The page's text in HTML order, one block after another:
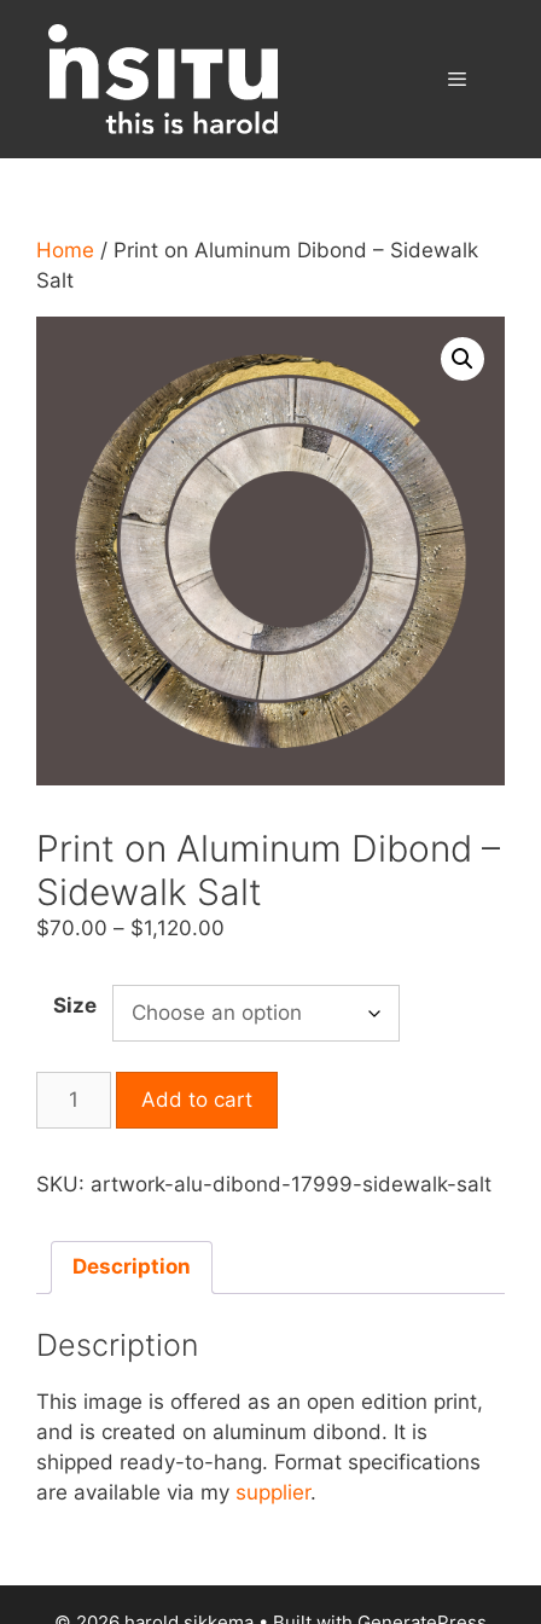
content
Home / Print on Aluminum Dibond – Sidewalk
Salt
Print on Aluminum Dibond –
Sidewalk Salt
$70.00 – $1,120.00
$70.00
through
$1,120.00
Size
Dibond
Sidewalk
quantity
Add to cart
SKU: artwork-alu-dibond-17999-sidewalk-salt
Description
Description
This image is offered as an open edition print,
and is created on aluminum dibond. It is
shipped ready-to-hang. Format specifications
are available via my supplier.